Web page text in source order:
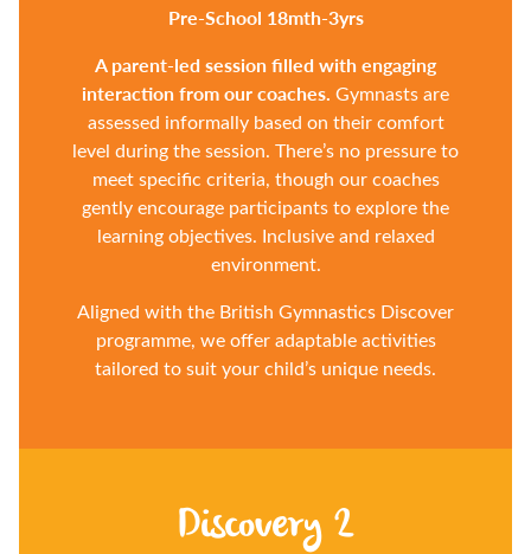
Pre-School 18mth-3yrs
A parent-led session filled with engaging
interaction from our coaches. Gymnasts are
assessed informally based on their comfort
level during the session. There’s no pressure to
meet specific criteria, though our coaches
gently encourage participants to explore the
learning objectives. Inclusive and relaxed
environment.
Aligned with the British Gymnastics Discover
programme, we offer adaptable activities
tailored to suit your child’s unique needs.
Discovery 2